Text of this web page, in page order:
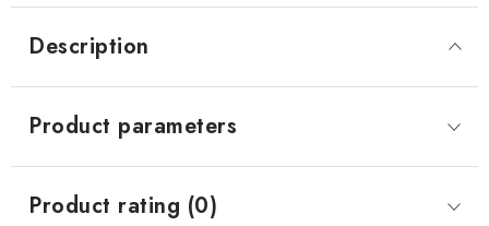
Description
Product parameters
Product rating (0)